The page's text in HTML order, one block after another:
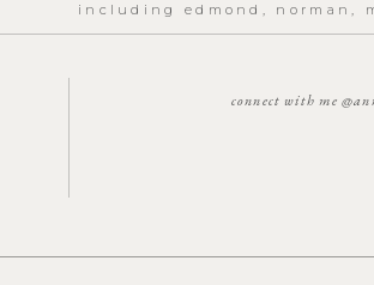
connect with me
including edmond, norman,